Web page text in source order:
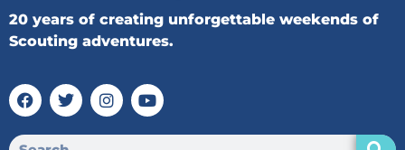
20 years of creating unforgettable weekends of
Scouting adventures.